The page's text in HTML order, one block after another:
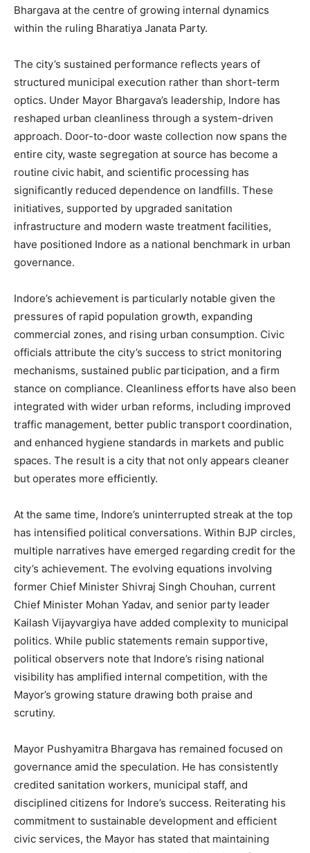
Bhargava at the centre of growing internal dynamics
within the ruling Bharatiya Janata Party.
The city’s sustained performance reflects years of
structured municipal execution rather than short-term
optics. Under Mayor Bhargava’s leadership, Indore has
reshaped urban cleanliness through a system-driven
approach. Door-to-door waste collection now spans the
entire city, waste segregation at source has become a
routine civic habit, and scientific processing has
significantly reduced dependence on landfills. These
initiatives, supported by upgraded sanitation
infrastructure and modern waste treatment facilities,
have positioned Indore as a national benchmark in urban
governance.
Indore’s achievement is particularly notable given the
pressures of rapid population growth, expanding
commercial zones, and rising urban consumption. Civic
officials attribute the city’s success to strict monitoring
mechanisms, sustained public participation, and a firm
stance on compliance. Cleanliness efforts have also been
integrated with wider urban reforms, including improved
traffic management, better public transport coordination,
and enhanced hygiene standards in markets and public
spaces. The result is a city that not only appears cleaner
but operates more efficiently.
At the same time, Indore’s uninterrupted streak at the top
has intensified political conversations. Within BJP circles,
multiple narratives have emerged regarding credit for the
city’s achievement. The evolving equations involving
former Chief Minister Shivraj Singh Chouhan, current
Chief Minister Mohan Yadav, and senior party leader
Kailash Vijayvargiya have added complexity to municipal
politics. While public statements remain supportive,
political observers note that Indore’s rising national
visibility has amplified internal competition, with the
Mayor’s growing stature drawing both praise and
scrutiny.
Mayor Pushyamitra Bhargava has remained focused on
governance amid the speculation. He has consistently
credited sanitation workers, municipal staff, and
disciplined citizens for Indore’s success. Reiterating his
commitment to sustainable development and efficient
civic services, the Mayor has stated that maintaining